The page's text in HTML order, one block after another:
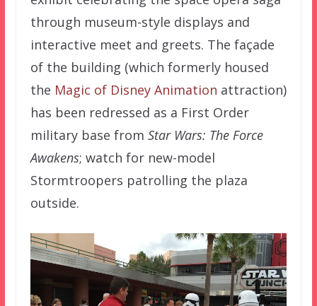
through museum-style displays and
interactive meet and greets. The façade
of the building (which formerly housed
the Magic of Disney Animation attraction)
has been redressed as a First Order
military base from Star Wars: The Force
Awakens; watch for new-model
Stormtroopers patrolling the plaza
outside.